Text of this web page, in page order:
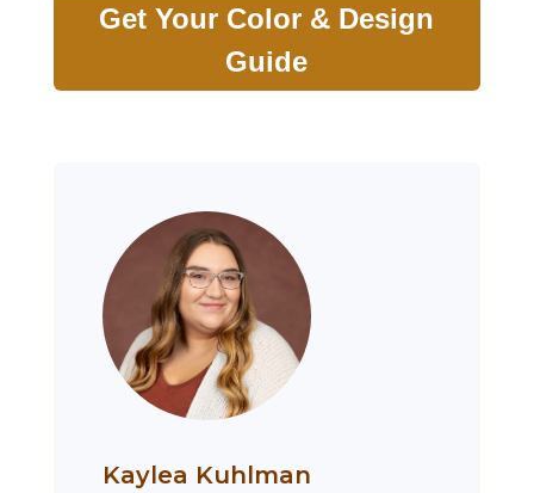
Get Your Color & Design
Guide
Kaylea Kuhlman